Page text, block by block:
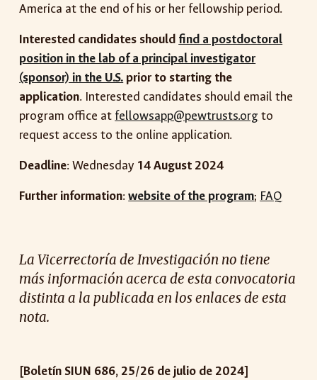
America at the end of his or her fellowship period.
Interested candidates should find a postdoctoral
position in the lab of a principal investigator
(sponsor) in the U.S. prior to starting the
application. Interested candidates should email the
program office at fellowsapp@pewtrusts.org to
request access to the online application.
Deadline: Wednesday 14 August 2024
Further information:website of the program; FAQ
La Vicerrectoría de Investigación no tiene
más información acerca de esta convocatoria
distinta a la publicada en los enlaces de esta
nota.
[Boletín SIUN 686, 25/26 de julio de 2024]